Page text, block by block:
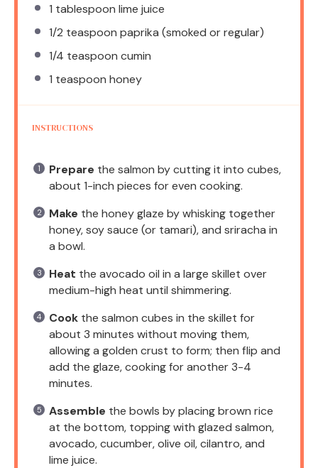
1 tablespoon lime juice
1/2 teaspoon paprika (smoked or regular)
1/4 teaspoon cumin
1 teaspoon honey
INSTRUCTIONS
Prepare the salmon by cutting it into cubes,
about 1-inch pieces for even cooking.
Make the honey glaze by whisking together
honey, soy sauce (or tamari), and sriracha in
a bowl.
Heat the avocado oil in a large skillet over
medium-high heat until shimmering.
Cook the salmon cubes in the skillet for
about 3 minutes without moving them,
allowing a golden crust to form; then flip and
add the glaze, cooking for another 3-4
minutes.
Assemble the bowls by placing brown rice
at the bottom, topping with glazed salmon,
avocado, cucumber, olive oil, cilantro, and
lime juice.